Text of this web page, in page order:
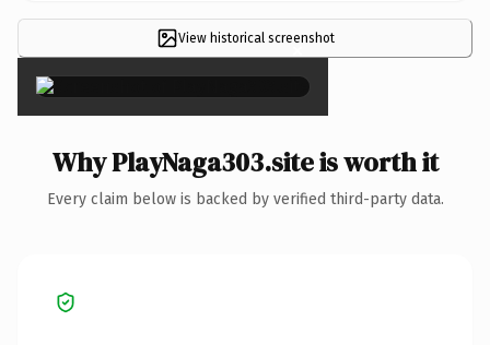
View historical screenshot
×
Why PlayNaga303.site is worth it
Every claim below is backed by verified third-party data.